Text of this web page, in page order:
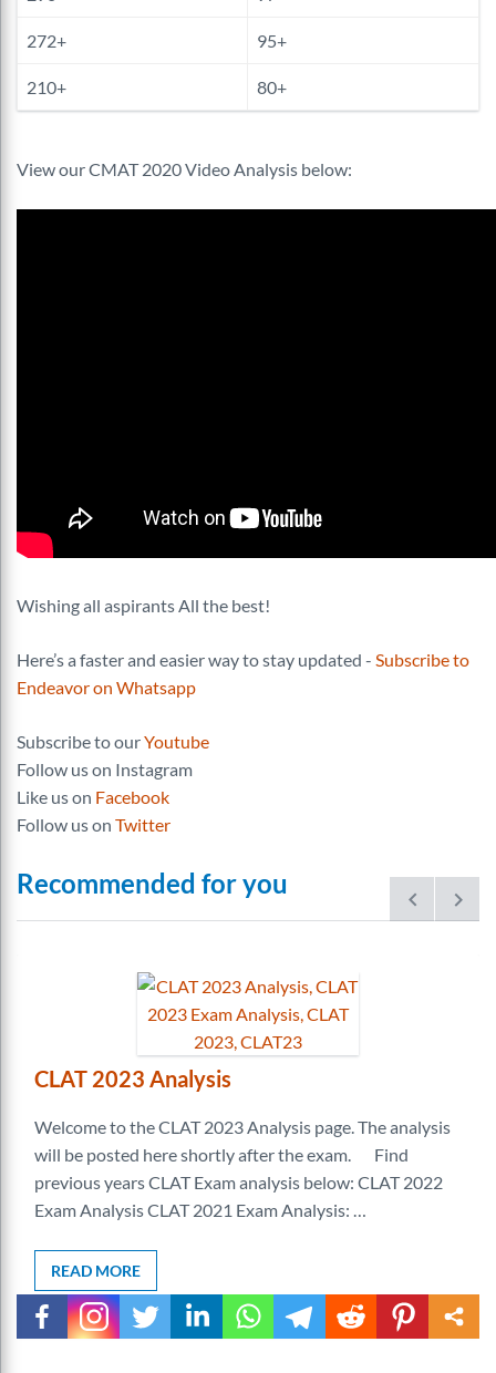
272+ 95+
210+ 80+
View our CMAT 2020 Video Analysis below:
Wishing all aspirants All the best!
Here’s a faster and easier way to stay updated - Subscribe to
Endeavor on Whatsapp
Subscribe to ourYoutube
Follow us on Instagram
Like us on Facebook
Follow us on Twitter
Recommended for you
CLAT 2023 Analysis
Welcome to the CLAT 2023 Analysis page. The analysis
will be posted here shortly after the exam. Find
previous years CLAT Exam analysis below: CLAT 2022
Exam Analysis CLAT 2021 Exam Analysis: …
READ MORE
prev next